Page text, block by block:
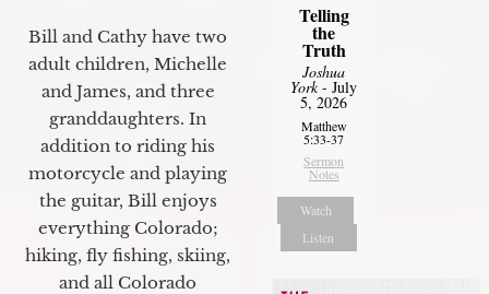
Bill and Cathy have two
adult children, Michelle
and James, and three
granddaughters. In
addition to riding his
motorcycle and playing
the guitar, Bill enjoys
everything Colorado;
hiking, fly fishing, skiing,
and all Colorado
Telling
the
Truth
Joshua
York- July
5, 2026
Matthew
5:33-37
Sermon
Notes
Watch
Listen